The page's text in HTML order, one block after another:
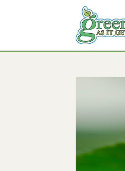
ALL